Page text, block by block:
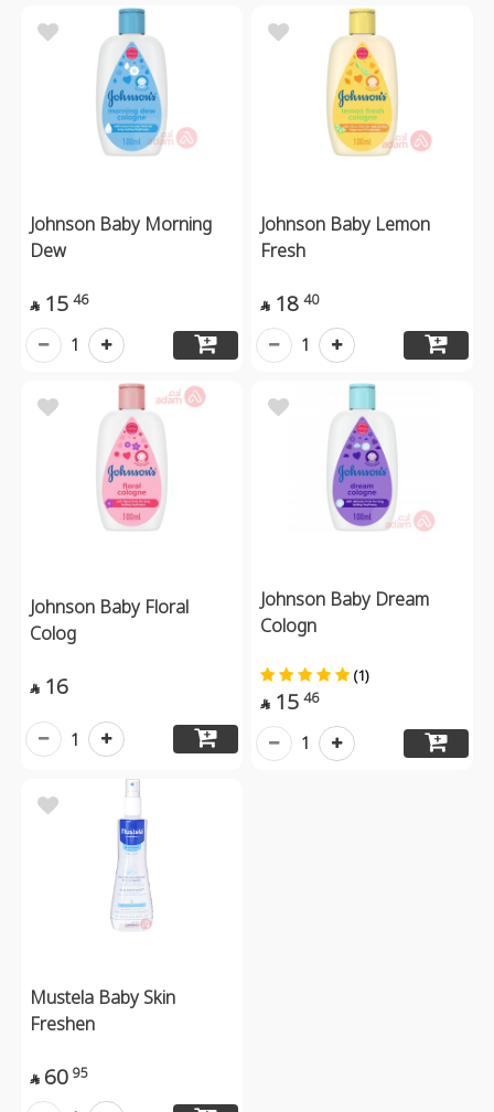
Johnson Baby Morning
Dew
 15 46
1
Johnson Baby Lemon
Fresh
 18 40
1
Johnson Baby Floral
Colog
 16
1
Johnson Baby Dream
Cologn
(1)
 15 46
1
Mustela Baby Skin
Freshen
 60 95